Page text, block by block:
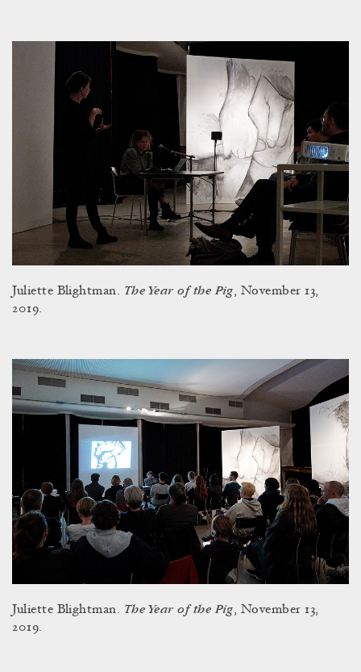
Juliette Blightman. The Year of the Pig, November 13,
2019.
Juliette Blightman. The Year of the Pig, November 13,
2019.